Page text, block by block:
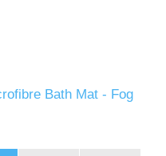
Bath Mat - Fog